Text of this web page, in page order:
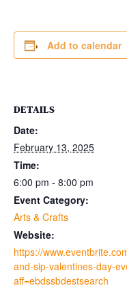
Add to calendar
DETAILS
Date:
February 13, 2025
Time:
6:00 pm - 8:00 pm
Event Category:
Arts & Crafts
Website:
https://
and-sip-valentines-day-
aff=ebdssbdestsearch